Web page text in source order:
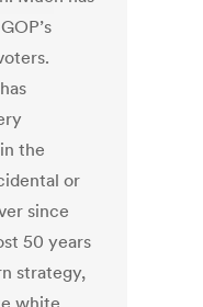
the
or
since
50 years
strategy,